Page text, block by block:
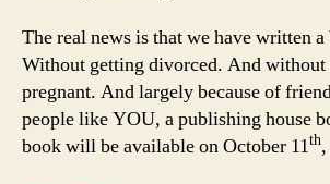
The real news is that we have written
Without getting divorced. And
pregnant. And largely because of
people like YOU, a publishing house
book will be available on October 11th